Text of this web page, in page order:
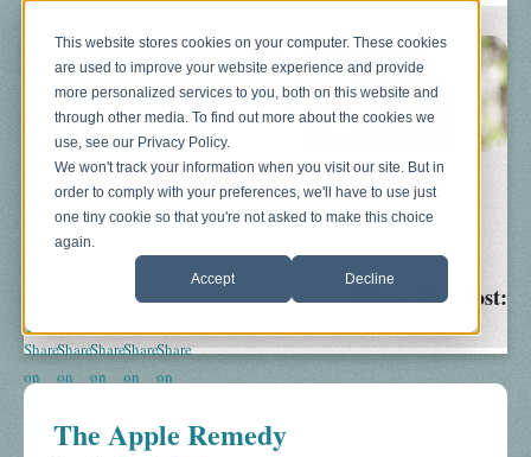
This website stores cookies on your computer. These cookies
are used to improve your website experience and provide
more personalized services to you, both on this website and
through other media. To find out more about the cookies we
use, see our Privacy Policy.
We won't track your information when you visit our site. But in
order to comply with your preferences, we'll have to use just
one tiny cookie so that you're not asked to make this choice
again.
Accept Decline
Blog About Sonograms Baby Bump
Share This Post:
The Apple Remedy